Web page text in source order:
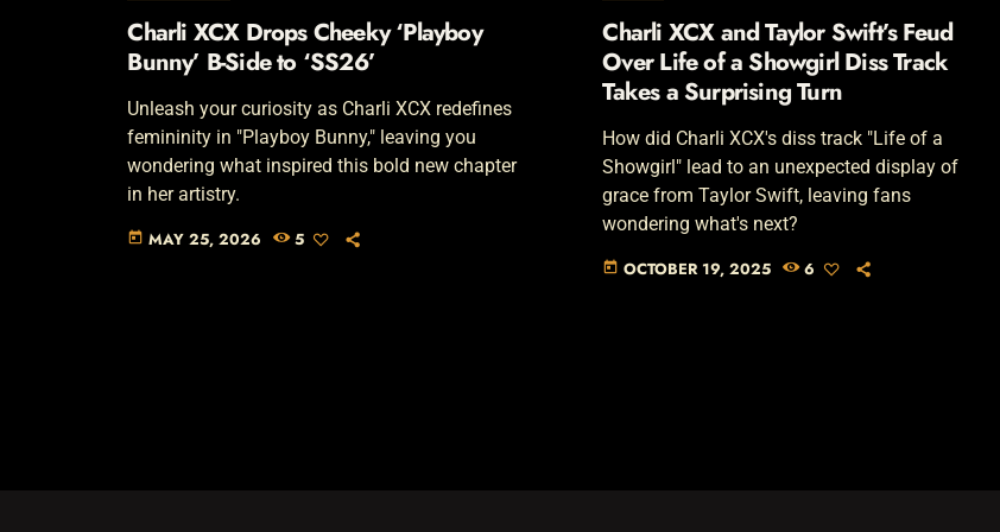
Charli XCX Drops Cheeky ‘Playboy
Bunny’ B-Side to ‘SS26’
Unleash your curiosity as Charli XCX redefines
femininity in "Playboy Bunny," leaving you
wondering what inspired this bold new chapter
in her artistry.
today MAY 25, 2026 5
Charli XCX and Taylor Swift’s Feud
Over Life of a Showgirl Diss Track
Takes a Surprising Turn
How did Charli XCX's diss track "Life of a
Showgirl" lead to an unexpected display of
grace from Taylor Swift, leaving fans
wondering what's next?
today OCTOBER 19, 2025 6